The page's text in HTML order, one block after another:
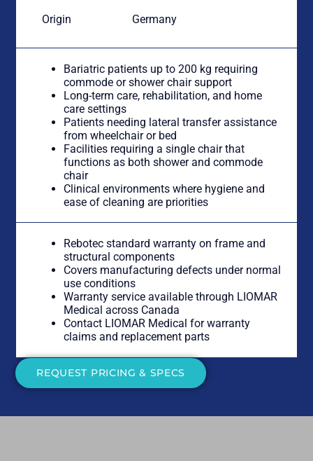
Origin Germany
Bariatric patients up to 200 kg requiring
commode or shower chair support
Long-term care, rehabilitation, and home
care settings
Patients needing lateral transfer assistance
from wheelchair or bed
Facilities requiring a single chair that
functions as both shower and commode
chair
Clinical environments where hygiene and
ease of cleaning are priorities
Rebotec standard warranty on frame and
structural components
Covers manufacturing defects under normal
use conditions
Warranty service available through LIOMAR
Medical across Canada
Contact LIOMAR Medical for warranty
claims and replacement parts
REQUEST PRICING & SPECS